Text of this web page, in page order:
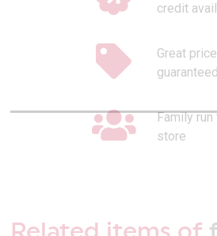
credit
Great
guaranteed
Family
store